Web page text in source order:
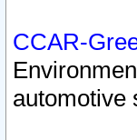
CCAR-
automotive